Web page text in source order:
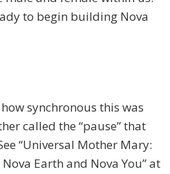
to begin building Nova
synchronous this was
called the “pause” that
“Universal Mother Mary:
Earth and Nova You” at